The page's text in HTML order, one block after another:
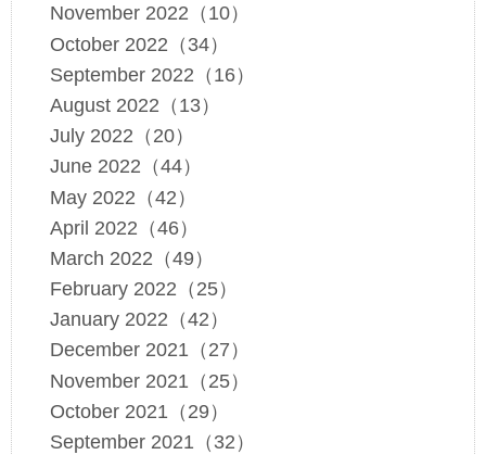
November 2022（10）
October 2022（34）
September 2022（16）
August 2022（13）
July 2022（20）
June 2022（44）
May 2022（42）
April 2022（46）
March 2022（49）
February 2022（25）
January 2022（42）
December 2021（27）
November 2021（25）
October 2021（29）
September 2021（32）